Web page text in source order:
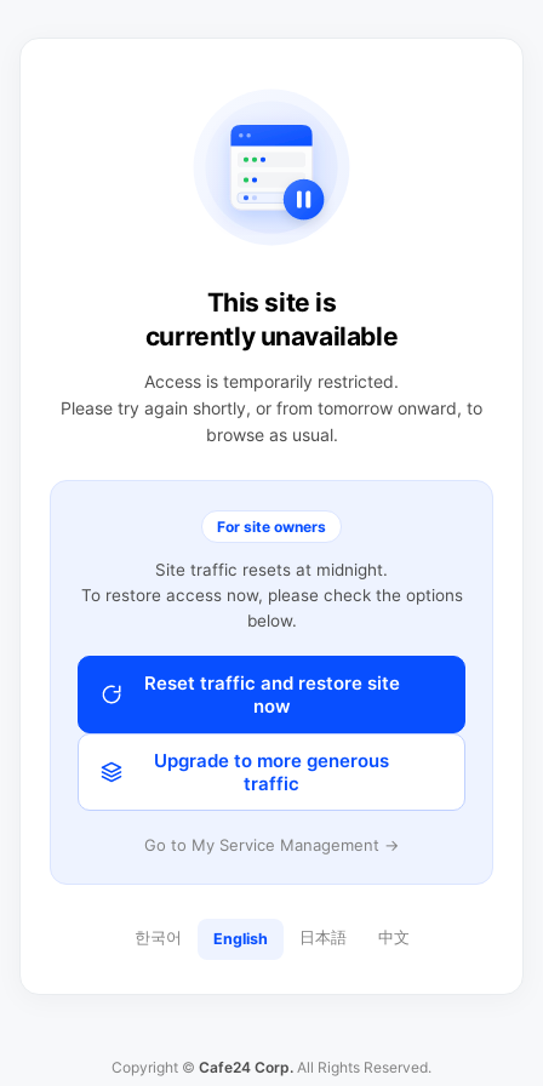
This site is
currently unavailable
Access is temporarily restricted.
Please try again shortly, or from tomorrow onward, to
browse as usual.
For site owners
Site traffic resets at midnight.
To restore access now, please check the options
below.
Reset traffic and restore site
now
Upgrade to more generous
traffic
Go to My Service Management →
한국어 English 日本語 中文
Copyright © Cafe24 Corp. All Rights Reserved.